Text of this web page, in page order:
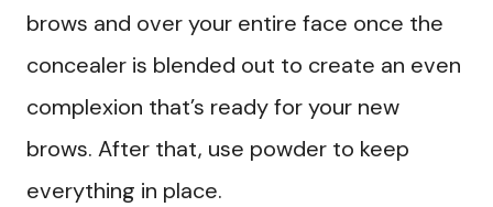
brows and over your entire face once the
concealer is blended out to create an even
complexion that’s ready for your new
brows. After that, use powder to keep
everything in place.